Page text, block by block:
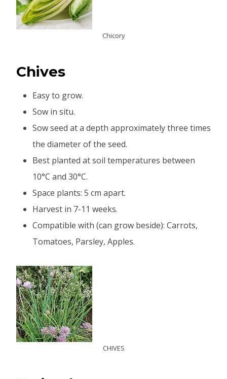
Chicory
Chives
Easy to grow.
Sow in situ.
Sow seed at a depth approximately three times
the diameter of the seed.
Best planted at soil temperatures between
10°C and 30°C.
Space plants: 5 cm apart.
Harvest in 7-11 weeks.
Compatible with (can grow beside): Carrots,
Tomatoes, Parsley, Apples.
CHIVES